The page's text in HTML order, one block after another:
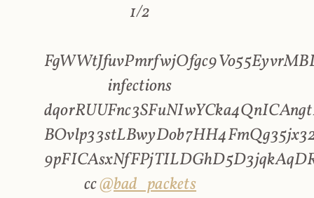
1/2
infections
cc@bad_packets